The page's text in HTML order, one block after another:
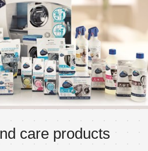
care products